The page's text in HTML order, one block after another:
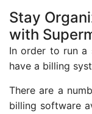
Stay
with
In order to run a
have a billing
There are a
billing software